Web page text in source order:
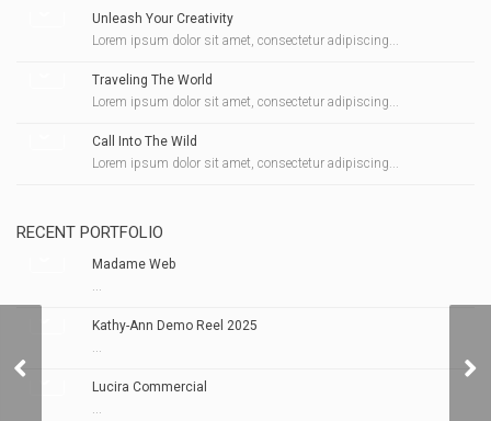
Unleash Your Creativity
Lorem ipsum dolor sit amet, consectetur adipiscing...
Traveling The World
Lorem ipsum dolor sit amet, consectetur adipiscing...
Call Into The Wild
Lorem ipsum dolor sit amet, consectetur adipiscing...
RECENT PORTFOLIO
Madame Web
...
Kathy-Ann Demo Reel 2025
...
Lucira Commercial
...